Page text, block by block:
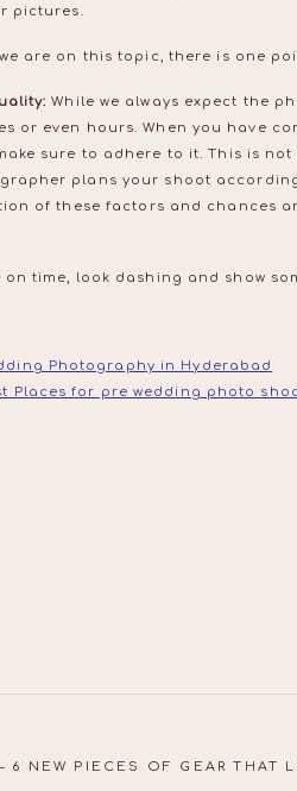
pictures.
are on this topic, there is one
While we always expect the
or even hours. When you have
sure to adhere to it. This is
plans your shoot
of these factors and chances
on time, look dashing and show
Photography in Hyderabad
Places for pre wedding photo
6 NEW PIECES OF GEAR THAT